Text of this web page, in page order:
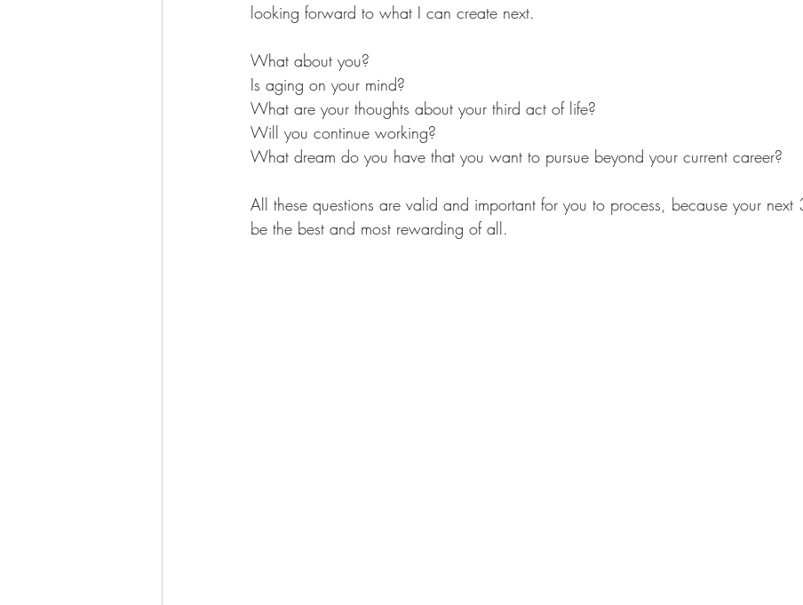
looking forward to what I can create next.
What about you?
Is aging on your mind?
What are your thoughts about your third act of life?
Will you continue working?
What dream do you have that you want to pursue beyond your current career?
All these questions are valid and important for you to process, because your next
be the best and most rewarding of all.